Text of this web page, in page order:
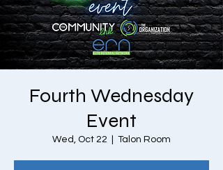
Fourth Wednesday
Event
Wed, Oct 22 Talon Room